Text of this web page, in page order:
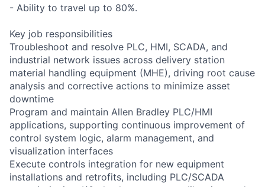
- Ability to travel up to 80%.
Key job responsibilities
Troubleshoot and resolve PLC, HMI, SCADA, and
industrial network issues across delivery station
material handling equipment (MHE), driving root cause
analysis and corrective actions to minimize asset
downtime
Program and maintain Allen Bradley PLC/HMI
applications, supporting continuous improvement of
control system logic, alarm management, and
visualization interfaces
Execute controls integration for new equipment
installations and retrofits, including PLC/SCADA